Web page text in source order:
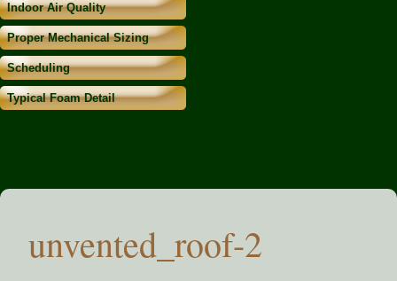
Indoor Air Quality
Proper Mechanical Sizing
Scheduling
Typical Foam Detail
unvented_roof-2